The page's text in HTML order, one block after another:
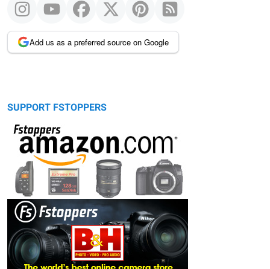
Add us as a preferred source on Google
SUPPORT FSTOPPERS